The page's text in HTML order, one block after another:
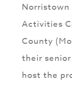
Norristown
Activities
County
their
host the